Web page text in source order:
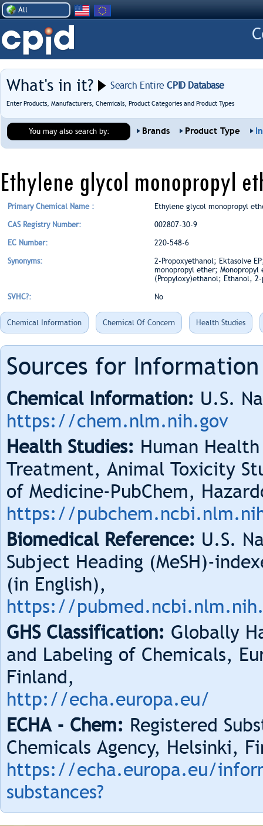
All
What's in it? Search EntireCPID Database
Enter Products, Manufacturers, Chemicals, Product Categories and Product Types
You may also search by: Brands Product Type
Ethylene glycol monopropyl
Primary Chemical Name : Ethylene glycol monopropyl
CAS Registry Number: 002807-30-9
EC Number: 220-548-6
Synonyms:
2-Propoxyethanol; Ektasolve
monopropyl ether;
(Propyloxy)ethanol; Ethanol,
SVHC?: No
Chemical Information Chemical Of Concern Health Studies
Sources for
Chemical Information: U.S.
https://chem.nlm.nih.gov
Health Studies: Human
Treatment, Animal Toxicity
of Medicine-PubChem,
https://
Biomedical Reference: U.S.
Subject Heading (MeSH)-
(in English),
https://
GHS Classification: Globally
and Labeling of Chemicals,
Finland,
http://echa.europa.eu/
ECHA - Chem: Registered
Chemicals Agency, Helsinki,
https://echa.europa.eu/
substances?